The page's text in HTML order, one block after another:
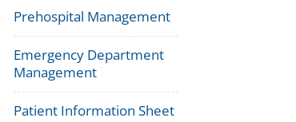
Prehospital Management
Emergency Department
Management
Patient Information Sheet